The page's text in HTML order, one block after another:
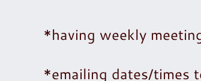
*having weekly
*emailing dates/times